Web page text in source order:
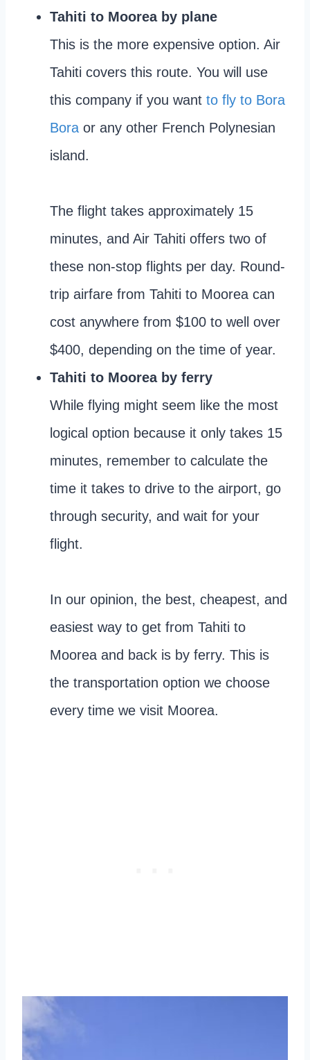
Tahiti to Moorea by plane
This is the more expensive option. Air
Tahiti covers this route. You will use
this company if you want to fly to Bora
Bora or any other French Polynesian
island.
The flight takes approximately 15
minutes, and Air Tahiti offers two of
these non-stop flights per day. Round-
trip airfare from Tahiti to Moorea can
cost anywhere from $100 to well over
$400, depending on the time of year.
Tahiti to Moorea by ferry
While flying might seem like the most
logical option because it only takes 15
minutes, remember to calculate the
time it takes to drive to the airport, go
through security, and wait for your
flight.
In our opinion, the best, cheapest, and
easiest way to get from Tahiti to
Moorea and back is by ferry. This is
the transportation option we choose
every time we visit Moorea.